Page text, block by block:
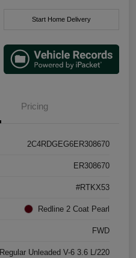
Start Home Delivery
Pricing
2C4RDGEG6ER308670
ER308670
#RTKX53
Redline 2 Coat Pearl
FWD
Regular Unleaded V-6 3.6 L/220